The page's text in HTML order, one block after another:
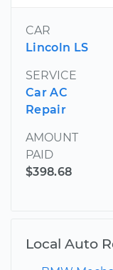
CAR
Lincoln LS
SERVICE
Car AC
Repair
AMOUNT
PAID
$398.68
Local Auto